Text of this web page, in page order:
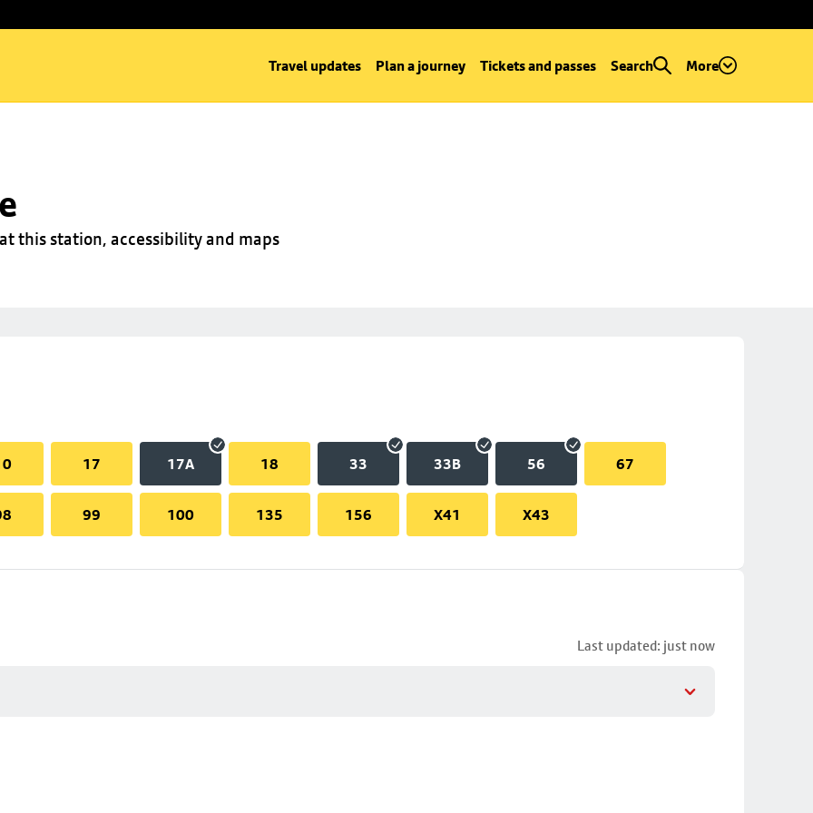
Travel updates Plan a journey Tickets and passes Search More
this station, accessibility and maps
17 17A 18 33 33B 56 67
99 100 135 156 X41 X43
Last updated: just now